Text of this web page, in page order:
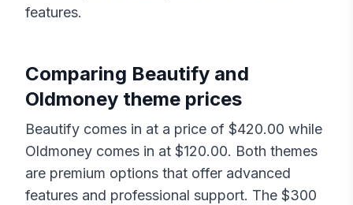
features.
Comparing Beautify and
Oldmoney theme prices
Beautify comes in at a price of $420.00 while
Oldmoney comes in at $120.00. Both themes
are premium options that offer advanced
features and professional support. The $300